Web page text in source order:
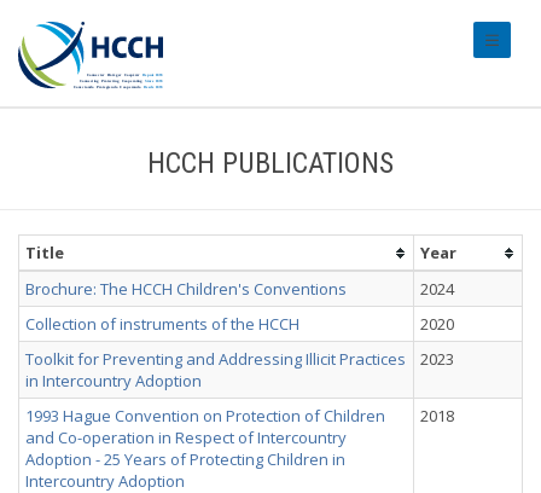
HCCH PUBLICATIONS
Title
Year
Brochure: The HCCH Children's Conventions
2024
Collection of instruments of the HCCH
2020
Toolkit for Preventing and Addressing Illicit Practices
in Intercountry Adoption
2023
1993 Hague Convention on Protection of Children
and Co-operation in Respect of Intercountry
Adoption - 25 Years of Protecting Children in
Intercountry Adoption
2018